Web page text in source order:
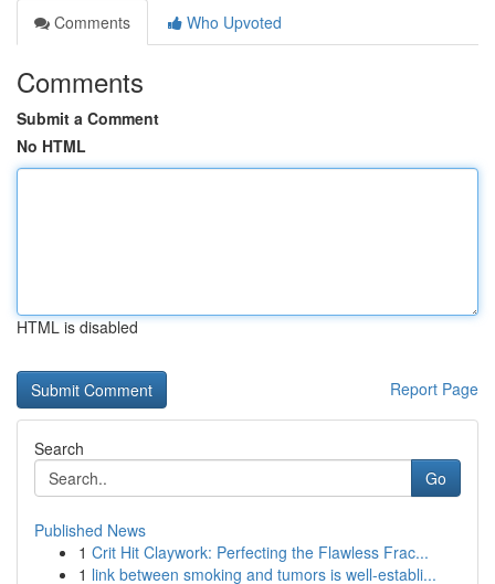
Comments
Who Upvoted
Comments
Submit a Comment
No HTML
HTML is disabled
Report Page
Search
Go
Published News
1 Crit Hit Claywork: Perfecting the Flawless Frac...
1 link between smoking and tumors is well-establi...